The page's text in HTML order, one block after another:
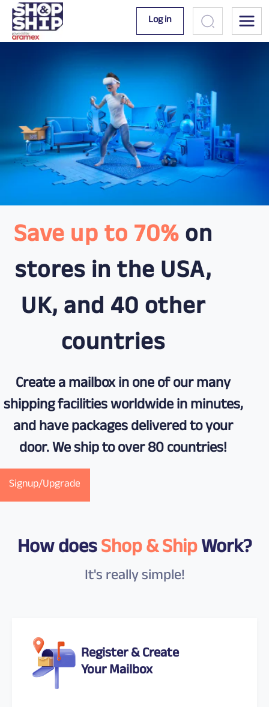
Log in
Save up to 70%on
stores in the USA,
UK, and 40 other
countries
Create a mailbox in one of our many
shipping facilities worldwide in minutes,
and have packages delivered to your
door. We ship to over 80 countries!
Signup/Upgrade
How doesShop & ShipWork?
It's really simple!
Register & Create
Your Mailbox